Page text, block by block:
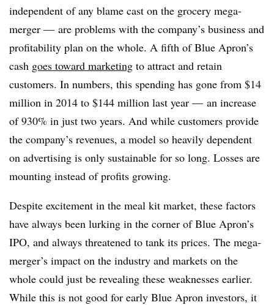
independent of any blame cast on the grocery mega-
merger — are problems with the company’s business and
profitability plan on the whole. A fifth of Blue Apron’s
cash goes toward marketing to attract and retain
customers. In numbers, this spending has gone from $14
million in 2014 to $144 million last year — an increase
of 930% in just two years. And while customers provide
the company’s revenues, a model so heavily dependent
on advertising is only sustainable for so long. Losses are
mounting instead of profits growing.
Despite excitement in the meal kit market, these factors
have always been lurking in the corner of Blue Apron’s
IPO, and always threatened to tank its prices. The mega-
merger’s impact on the industry and markets on the
whole could just be revealing these weaknesses earlier.
While this is not good for early Blue Apron investors, it